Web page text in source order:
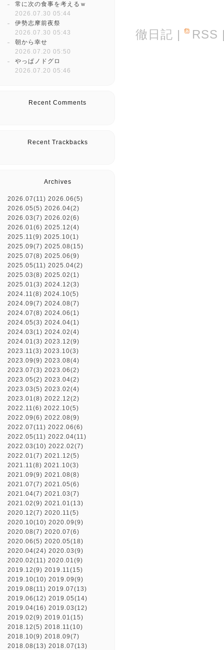
常に次の食事を考えるｗ
2026.07.30 05:44
伊勢志摩前夜祭
2026.07.30 05:43
朝から幸せ
2026.07.20 05:50
やっぱノドグロ
2026.07.20 05:46
Recent Comments
Recent Trackbacks
Archives
2026.07(11) 2026.06(5)
2026.05(5) 2026.04(2)
2026.03(7) 2026.02(6)
2026.01(6) 2025.12(4)
2025.11(9) 2025.10(1)
2025.09(7) 2025.08(15)
2025.07(8) 2025.06(9)
2025.05(11) 2025.04(2)
2025.03(8) 2025.02(1)
2025.01(3) 2024.12(3)
2024.11(8) 2024.10(5)
2024.09(7) 2024.08(7)
2024.07(8) 2024.06(1)
2024.05(3) 2024.04(1)
2024.03(1) 2024.02(4)
2024.01(3) 2023.12(9)
2023.11(3) 2023.10(3)
2023.09(9) 2023.08(4)
2023.07(3) 2023.06(2)
2023.05(2) 2023.04(2)
2023.03(5) 2023.02(4)
2023.01(8) 2022.12(2)
2022.11(6) 2022.10(5)
2022.09(6) 2022.08(9)
2022.07(11) 2022.06(6)
2022.05(11) 2022.04(11)
2022.03(10) 2022.02(7)
2022.01(7) 2021.12(5)
2021.11(8) 2021.10(3)
2021.09(9) 2021.08(8)
2021.07(7) 2021.05(6)
2021.04(7) 2021.03(7)
2021.02(9) 2021.01(13)
2020.12(7) 2020.11(5)
2020.10(10) 2020.09(9)
2020.08(7) 2020.07(6)
2020.06(5) 2020.05(18)
2020.04(24) 2020.03(9)
2020.02(11) 2020.01(9)
2019.12(9) 2019.11(15)
2019.10(10) 2019.09(9)
2019.08(11) 2019.07(13)
2019.06(12) 2019.05(14)
2019.04(16) 2019.03(12)
2019.02(9) 2019.01(15)
2018.12(5) 2018.11(10)
2018.10(9) 2018.09(7)
2018.08(13) 2018.07(13)
徹日記 | RSS